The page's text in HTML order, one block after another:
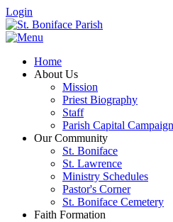
Login
Home
About Us
Mission
Priest Biography
Staff
Parish Capital Campaign
Our Community
St. Boniface
St. Lawrence
Ministry Schedules
Pastor's Corner
St. Boniface Cemetery
Faith Formation